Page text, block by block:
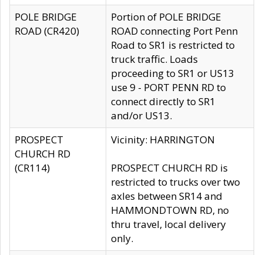
POLE BRIDGE
ROAD (CR420)
Portion of POLE BRIDGE
ROAD connecting Port Penn
Road to SR1 is restricted to
truck traffic. Loads
proceeding to SR1 or US13
use 9 - PORT PENN RD to
connect directly to SR1
and/or US13.
PROSPECT
CHURCH RD
(CR114)
Vicinity: HARRINGTON
PROSPECT CHURCH RD is
restricted to trucks over two
axles between SR14 and
HAMMONDTOWN RD, no
thru travel, local delivery
only.